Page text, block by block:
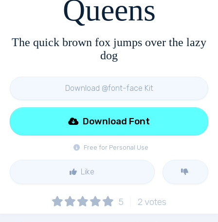
Queens
The quick brown fox jumps over the lazy
dog
Download @font-face Kit
Free for Personal Use
Download Font
Like
5 2 votes